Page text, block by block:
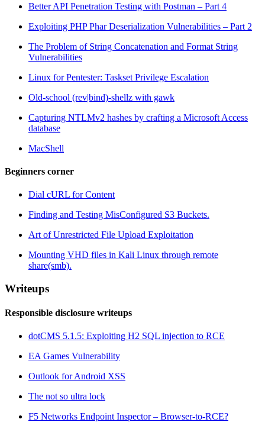
Better API Penetration Testing with Postman – Part 4
Exploiting PHP Phar Deserialization Vulnerabilities – Part 2
The Problem of String Concatenation and Format String
Vulnerabilities
Linux for Pentester: Taskset Privilege Escalation
Old-school (rev|bind)-shellz with gawk
Capturing NTLMv2 hashes by crafting a Microsoft Access
database
MacShell
Beginners corner
Dial cURL for Content
Finding and Testing MisConfigured S3 Buckets.
Art of Unrestricted File Upload Exploitation
Mounting VHD files in Kali Linux through remote
share(smb).
Writeups
Responsible disclosure writeups
dotCMS 5.1.5: Exploiting H2 SQL injection to RCE
EA Games Vulnerability
Outlook for Android XSS
The not so ultra lock
F5 Networks Endpoint Inspector – Browser-to-RCE?